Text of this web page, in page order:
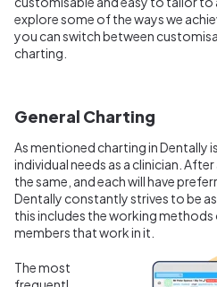
explore some of the ways we
you can switch between
charting.
General Charting
As mentioned charting in Dentally
individual needs as a clinician.
the same, and each will have
Dentally constantly strives to be
this includes the working
members that work in it.
The most